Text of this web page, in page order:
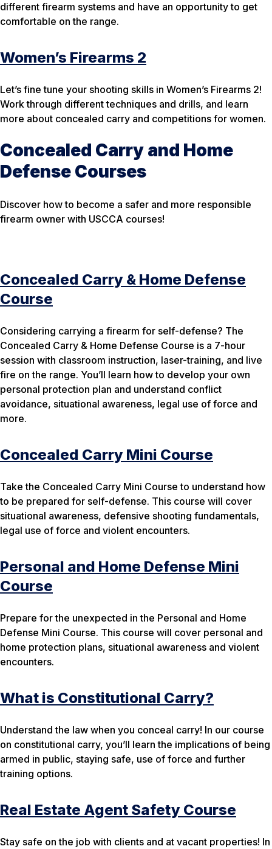
different firearm systems and have an opportunity to get
comfortable on the range.
Women’s Firearms 2
Let’s fine tune your shooting skills in Women’s Firearms 2!
Work through different techniques and drills, and learn
more about concealed carry and competitions for women.
Concealed Carry and Home
Defense Courses
Discover how to become a safer and more responsible
firearm owner with USCCA courses!
Concealed Carry & Home Defense
Course
Considering carrying a firearm for self-defense? The
Concealed Carry & Home Defense Course is a 7-hour
session with classroom instruction, laser-training, and live
fire on the range. You’ll learn how to develop your own
personal protection plan and understand conflict
avoidance, situational awareness, legal use of force and
more.
Concealed Carry Mini Course
Take the Concealed Carry Mini Course to understand how
to be prepared for self-defense. This course will cover
situational awareness, defensive shooting fundamentals,
legal use of force and violent encounters.
Personal and Home Defense Mini
Course
Prepare for the unexpected in the Personal and Home
Defense Mini Course. This course will cover personal and
home protection plans, situational awareness and violent
encounters.
What is Constitutional Carry?
Understand the law when you conceal carry! In our course
on constitutional carry, you’ll learn the implications of being
armed in public, staying safe, use of force and further
training options.
Real Estate Agent Safety Course
Stay safe on the job with clients and at vacant properties! In